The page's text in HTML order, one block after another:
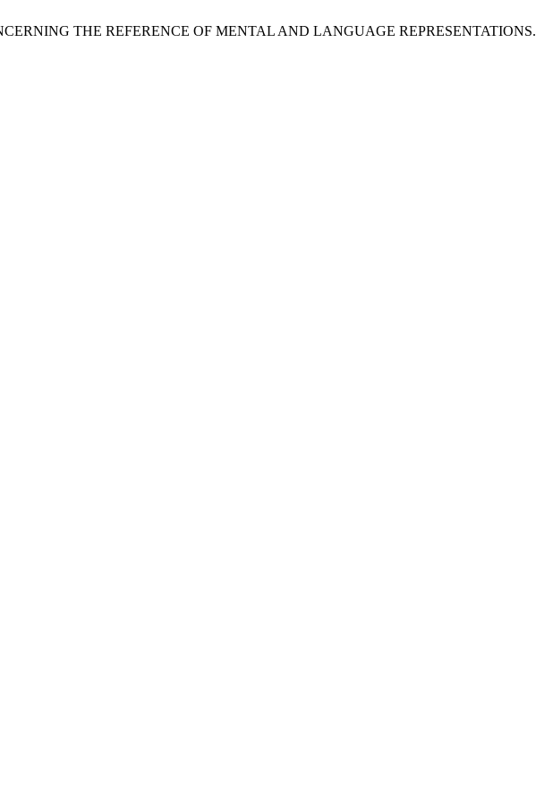
THE REFERENCE OF MENTAL AND LANGUAGE REPRESENTATIONS.